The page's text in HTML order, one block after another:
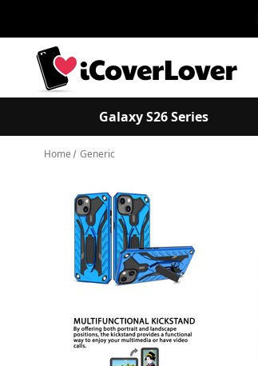
Galaxy S26 Series
Home Generic